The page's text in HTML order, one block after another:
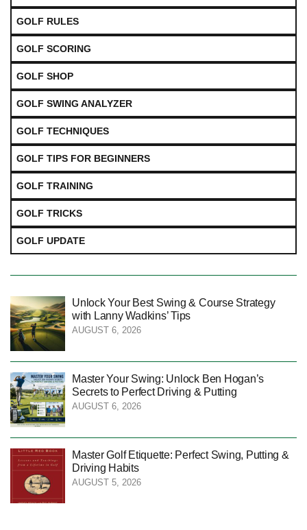
GOLF RULES
GOLF SCORING
GOLF SHOP
GOLF SWING ANALYZER
GOLF TECHNIQUES
GOLF TIPS FOR BEGINNERS
GOLF TRAINING
GOLF TRICKS
GOLF UPDATE
Unlock Your Best Swing & Course Strategy
with Lanny Wadkins’ Tips
AUGUST 6, 2026
Master Your Swing: Unlock Ben Hogan’s
Secrets to Perfect Driving & Putting
AUGUST 6, 2026
Master Golf Etiquette: Perfect Swing, Putting &
Driving Habits
AUGUST 5, 2026